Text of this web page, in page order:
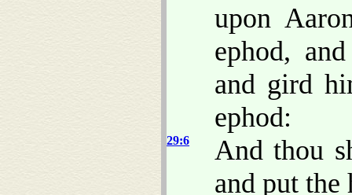
upon
ephod,
and gird
ephod:
29:6
And thou
and put